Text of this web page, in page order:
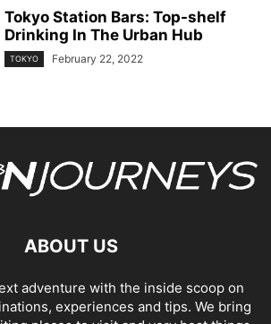
Tokyo Station Bars: Top-shelf
Drinking In The Urban Hub
TOKYO February 22, 2022
ABOUT US
adventure with the inside scoop on
experiences and tips. We bring